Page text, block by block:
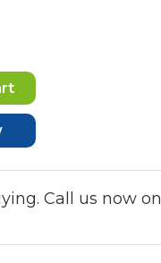
Call us now on